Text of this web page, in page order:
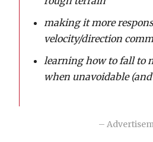
making it more
velocity/direction
learning how to fall to
when unavoidable
–